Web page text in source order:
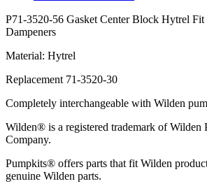
P71-3520-56 Gasket Center Block Hytrel
Dampeners
Material: Hytrel
Replacement 71-3520-30
Completely interchangeable with Wilden
Wilden® is a registered trademark of Wilden
Company.
Pumpkits® offers parts that fit Wilden
genuine Wilden parts.